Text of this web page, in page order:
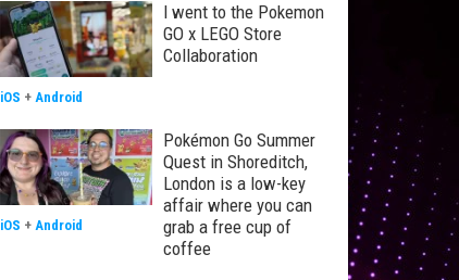
I went to the Pokemon
GO x LEGO Store
Collaboration
iOS + Android
Pokémon Go Summer
Quest in Shoreditch,
London is a low-key
affair where you can
grab a free cup of
coffee
iOS + Android